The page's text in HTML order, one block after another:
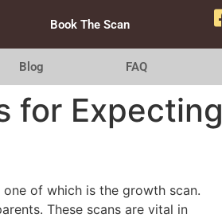
Book The Scan
Blog FAQ
for Expecting
of which is the growth scan.
These scans are vital in